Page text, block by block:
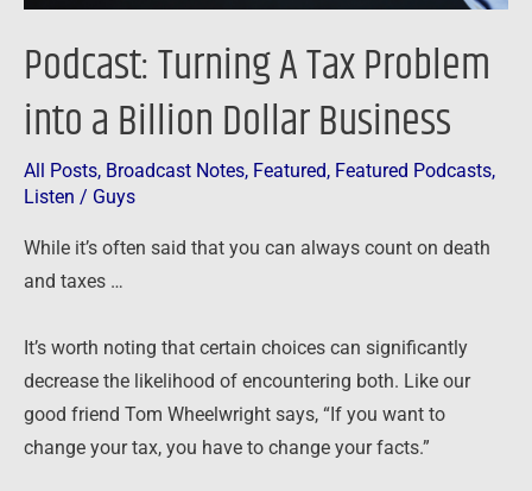
Podcast: Turning A Tax Problem
into a Billion Dollar Business
All Posts, Broadcast Notes, Featured, Featured Podcasts,
Listen / Guys
While it’s often said that you can always count on death
and taxes …
It’s worth noting that certain choices can significantly
decrease the likelihood of encountering both. Like our
good friend Tom Wheelwright says, “If you want to
change your tax, you have to change your facts.”